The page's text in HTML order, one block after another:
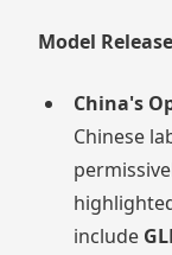
Model
China's
Chinese
include